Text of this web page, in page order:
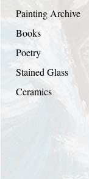
Painting Archive
Books
Poetry
Stained Glass
Ceramics